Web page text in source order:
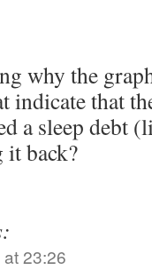
why the
indicate that
a sleep debt
it back?
23:26